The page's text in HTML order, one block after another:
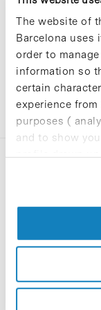
The website of
Barcelona uses
order to
information so
certain
experience
purposes (
and to show
profile drawn
cookies, you
C/Baldiri Reixac,